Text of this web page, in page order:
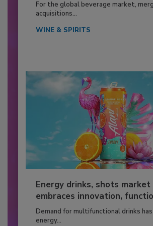
For the global beverage market,
acquisitions...
WINE & SPIRITS
Energy drinks, shots market
embraces innovation,
Demand for multifunctional drinks
energy...